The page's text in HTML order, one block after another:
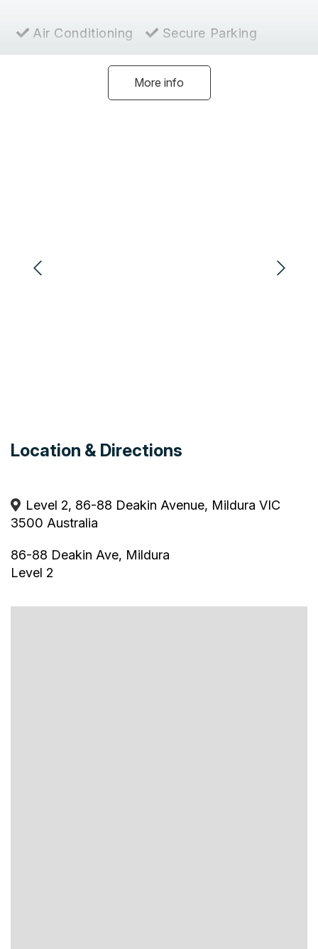
Air Conditioning
Secure Parking
Hairdryer
Ensuite
Coffee Machine
More info
Location & Directions
Level 2, 86-88 Deakin Avenue, Mildura VIC
3500 Australia
86-88 Deakin Ave, Mildura
Level 2